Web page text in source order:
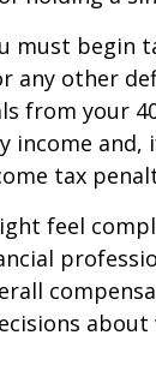
must
any other
from your
income
tax
feel